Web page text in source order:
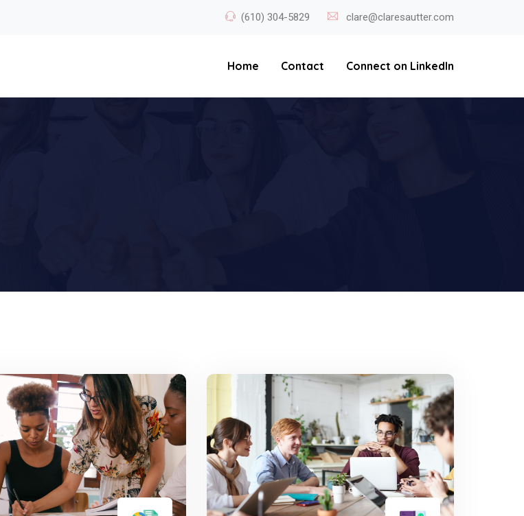
(610) 304-5829 clare@claresautter.com
Home Contact Connect on LinkedIn